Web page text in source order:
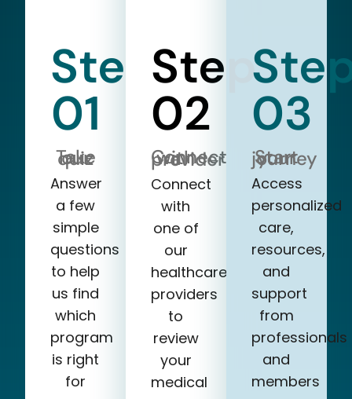
Step
01
Take our quiz
Answer
a few
simple
questions
to help
us find
which
program
is right
for
Step
02
Connect with a provider
Connect
with
one of
our
healthcare
providers
to
review
your
medical
03
Start your journey
Access
personalized
care,
resources,
and
support
from
professionals
and
members